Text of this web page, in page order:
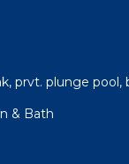
prvt. plunge
& Bath